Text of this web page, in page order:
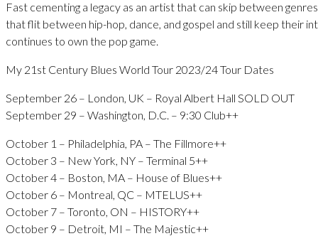
Fast cementing a legacy as an artist that can skip between
that flit between hip-hop, dance, and gospel and still keep their
continues to own the pop game.
My 21st Century Blues World Tour 2023/24 Tour Dates
September 26 – London, UK – Royal Albert Hall SOLD OUT
September 29 – Washington, D.C. – 9:30 Club++
October 1 – Philadelphia, PA – The Fillmore++
October 3 – New York, NY – Terminal 5++
October 4 – Boston, MA – House of Blues++
October 6 – Montreal, QC – MTELUS++
October 7 – Toronto, ON – HISTORY++
October 9 – Detroit, MI – The Majestic++